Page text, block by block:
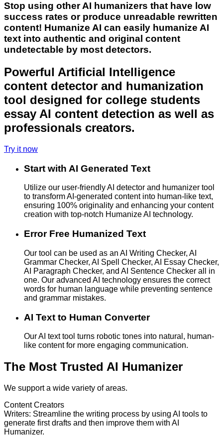
Stop using other AI humanizers that have low
success rates or produce unreadable rewritten
content! Humanize AI can easily humanize AI
text into authentic and original content
undetectable by most detectors.
Powerful Artificial Intelligence
content detector and humanization
tool designed for college students
essay AI content detection as well as
professionals creators.
Try it now
Start with AI Generated Text
Utilize our user-friendly AI detector and humanizer tool
to transform AI-generated content into human-like text,
ensuring 100% originality and enhancing your content
creation with top-notch Humanize AI technology.
Error Free Humanized Text
Our tool can be used as an AI Writing Checker, AI
Grammar Checker, AI Spell Checker, AI Essay Checker,
AI Paragraph Checker, and AI Sentence Checker all in
one. Our advanced AI technology ensures the correct
words for human language while preventing sentence
and grammar mistakes.
AI Text to Human Converter
Our AI text tool turns robotic tones into natural, human-
like content for more engaging communication.
The Most Trusted AI Humanizer
We support a wide variety of areas.
Content Creators
Writers: Streamline the writing process by using AI tools to
generate first drafts and then improve them with AI
Humanizer.